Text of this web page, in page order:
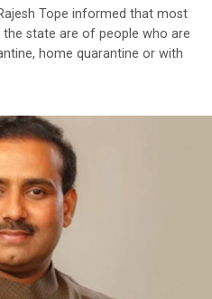
Tope informed that most
the state are of people who are
home quarantine or with